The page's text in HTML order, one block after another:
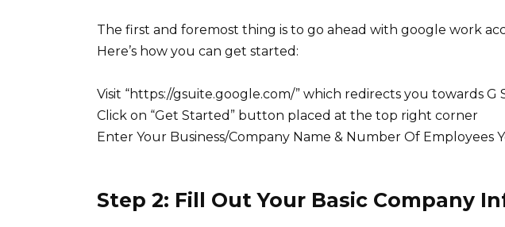
The first and foremost thing is to go ahead with google work
Here’s how you can get started:
Visit “https://gsuite.google.com/” which redirects you towards G
Click on “Get Started” button placed at the top right corner
Enter Your Business/Company Name & Number Of Employees
Step 2: Fill Out Your Basic Company